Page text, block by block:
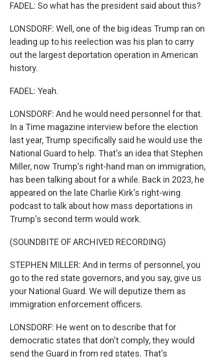
FADEL: So what has the president said about this?
LONSDORF: Well, one of the big ideas Trump ran on
leading up to his reelection was his plan to carry
out the largest deportation operation in American
history.
FADEL: Yeah.
LONSDORF: And he would need personnel for that.
In a Time magazine interview before the election
last year, Trump specifically said he would use the
National Guard to help. That's an idea that Stephen
Miller, now Trump's right-hand man on immigration,
has been talking about for a while. Back in 2023, he
appeared on the late Charlie Kirk's right-wing
podcast to talk about how mass deportations in
Trump's second term would work.
(SOUNDBITE OF ARCHIVED RECORDING)
STEPHEN MILLER: And in terms of personnel, you
go to the red state governors, and you say, give us
your National Guard. We will deputize them as
immigration enforcement officers.
LONSDORF: He went on to describe that for
democratic states that don't comply, they would
send the Guard in from red states. That's